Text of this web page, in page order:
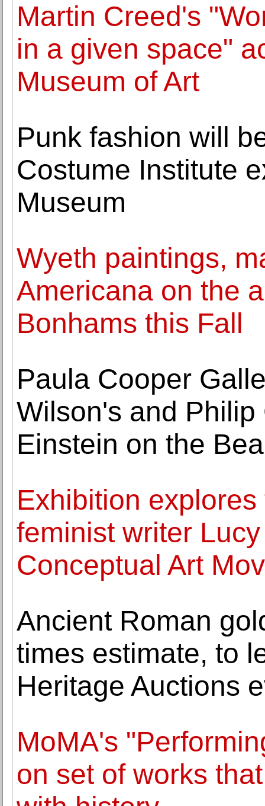
Martin Creed's
in a given space"
Museum of Art
Punk fashion will
Costume Institute
Museum
Wyeth paintings,
Americana on the
Bonhams this Fall
Paula Cooper
Wilson's and
Einstein on the
Exhibition
feminist writer
Conceptual Art
Ancient Roman
times estimate, to
Heritage Auctions
MoMA's
on set of works